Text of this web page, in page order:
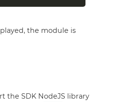
the module is
the SDK NodeJS library